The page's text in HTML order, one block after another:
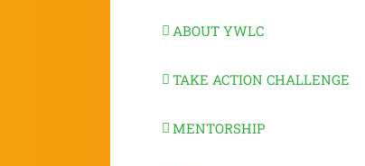
ABOUT YWLC
TAKE ACTION CHALLENGE
MENTORSHIP